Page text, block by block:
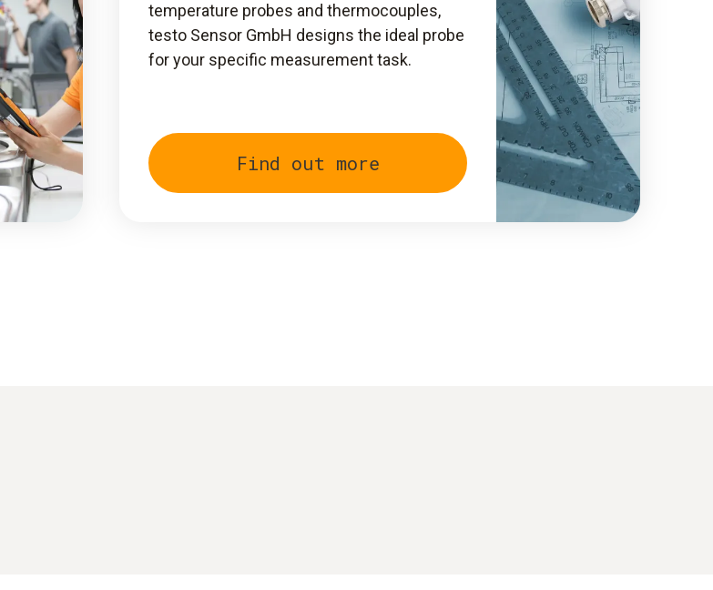
temperature probes and thermocouples,
testo Sensor GmbH designs the ideal probe
for your specific measurement task.
Find out more